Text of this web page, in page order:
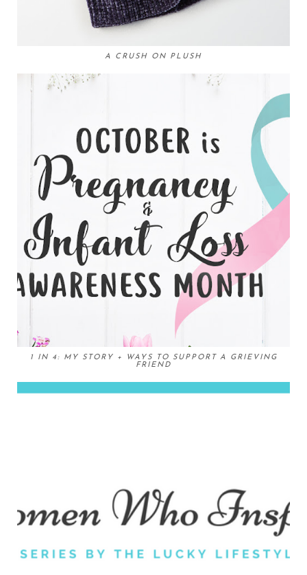
A CRUSH ON PLUSH
1 IN 4: MY STORY + WAYS TO SUPPORT A GRIEVING
FRIEND